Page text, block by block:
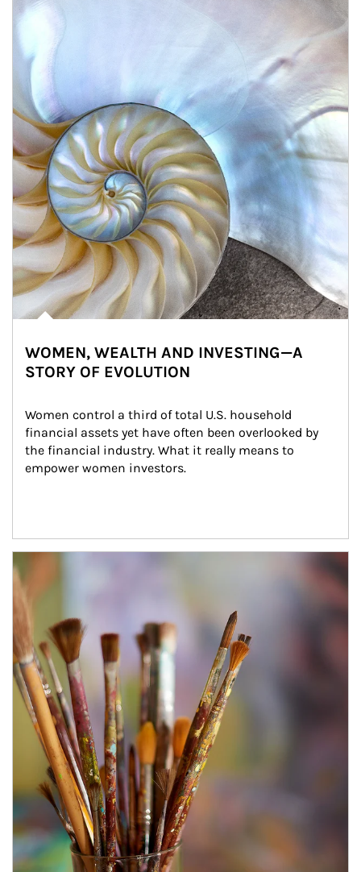
WOMEN, WEALTH AND INVESTING—A
STORY OF EVOLUTION
Women control a third of total U.S. household
financial assets yet have often been overlooked by
the financial industry. What it really means to
empower women investors.